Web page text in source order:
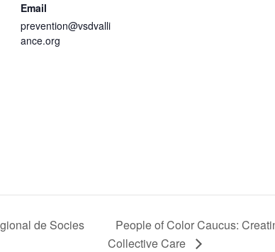
Email
prevention@vsdvalli
ance.org
de Socies
People of Color Caucus:
Collective Care